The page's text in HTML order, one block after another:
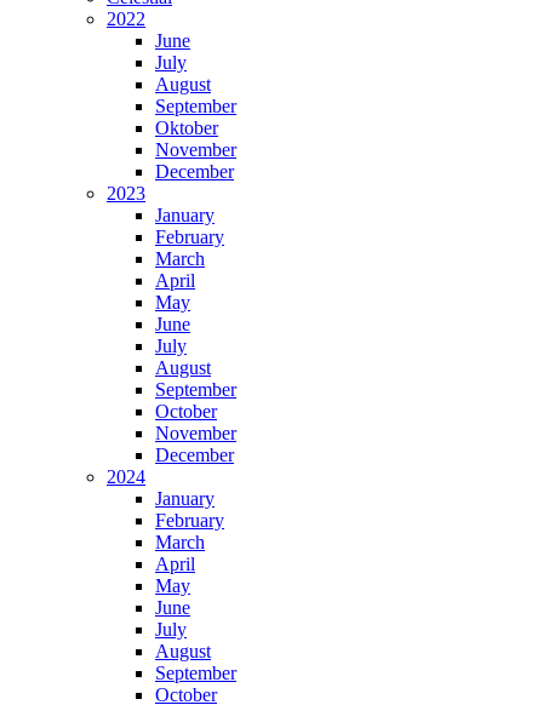
2022
June
July
August
September
Oktober
November
December
2023
January
February
March
April
May
June
July
August
September
October
November
December
2024
January
February
March
April
May
June
July
August
September
October